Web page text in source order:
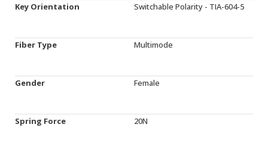
Key Orientation Switchable Polarity - TIA-604-5
Fiber Type Multimode
Gender Female
Spring Force 20N